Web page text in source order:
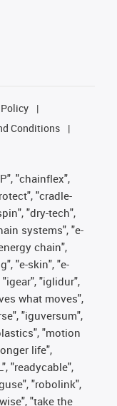
Conditions
"chainflex",
"cradle-
"dry-tech",
systems", "e-
chain",
"e-skin", "e-
"iglidur",
what moves",
"iguversum",
"motion
life",
"readycable",
"robolink",
"take the